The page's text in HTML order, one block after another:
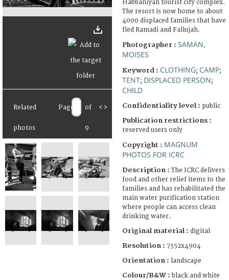
Related
photos
Page of
9
< >
Habbaniyah tourist city complex.
The resort is now home to about
4000 displaced families that have
fled Ramadi and Fallujah.
Photographer : SAMAN,
MOISES
Keyword : CLOTHING; CAMP;
TENT; DISPLACED PERSON;
CHILD
Confidentiality level : public
Publication restrictions :
reserved users only
Copyright : MAGNUM
PHOTOS FOR ICRC
Description :The ICRC delivers
food and other relief items to the
families and has rehabilitated the
main water purification station
where people can access clean
drinking water.
Original material : digital
Resolution : 7352x4904
Orientation : landscape
Colour/B&W : black and white